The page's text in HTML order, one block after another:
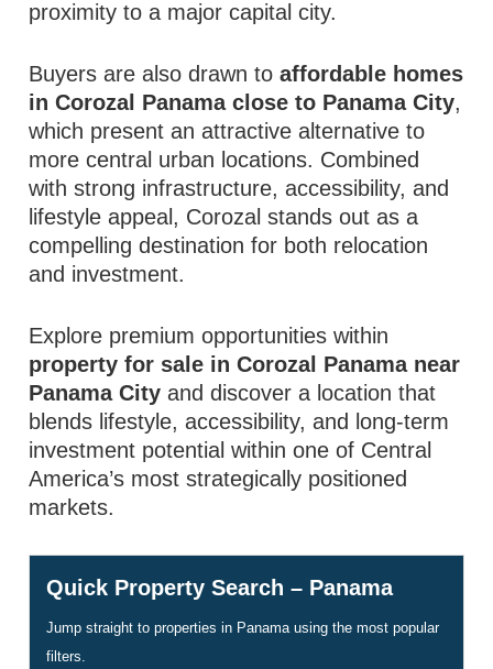
proximity to a major capital city.
Buyers are also drawn toaffordable homes
in Corozal Panama close to Panama City,
which present an attractive alternative to
more central urban locations. Combined
with strong infrastructure, accessibility, and
lifestyle appeal, Corozal stands out as a
compelling destination for both relocation
and investment.
Explore premium opportunities within
property for sale in Corozal Panama near
Panama City and discover a location that
blends lifestyle, accessibility, and long-term
investment potential within one of Central
America’s most strategically positioned
markets.
Quick Property Search – Panama
Jump straight to properties in Panama using the most popular
filters.